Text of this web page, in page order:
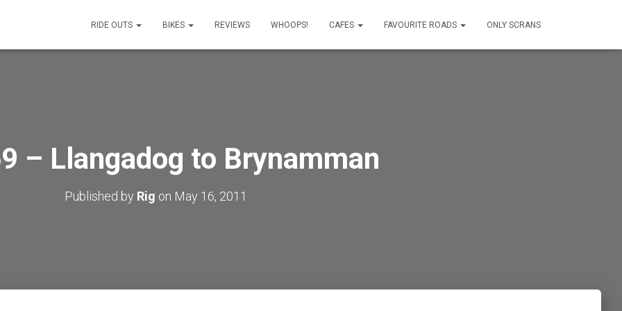
RIDE OUTS BIKES REVIEWS WHOOPS! CAFES FAVOURITE ROADS ONLY SCRANS
– Llangadog to Brynamman
Published by Rig on May 16, 2011